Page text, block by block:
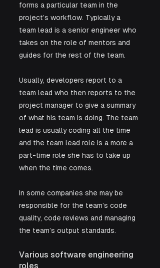
forms a particular team in the
project’s workflow. Typically a
team lead is a senior engineer who
takes on the role of mentors and
guides for the rest of the team.
Usually, developers report to a
team lead who then reports to the
project manager to give a summary
of what his team is doing. The team
lead is usually coding all the time
and the team lead role is a more a
part-time role she has to take up
when the time comes.
In some companies she may be
responsible for the team’s code
quality, code reviews and managing
the team’s output standards.
Various software engineering
roles